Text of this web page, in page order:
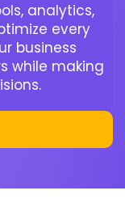
analytics,
every
business
while making